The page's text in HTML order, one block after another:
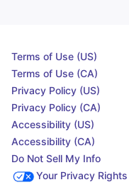
Terms of Use (US)
Terms of Use (CA)
Privacy Policy (US)
Privacy Policy (CA)
Accessibility (US)
Accessibility (CA)
Do Not Sell My Info
Your Privacy Rights